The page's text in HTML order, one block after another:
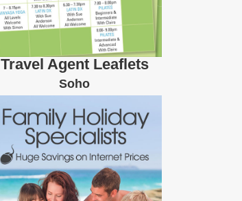
Travel Agent Leaflets
Soho